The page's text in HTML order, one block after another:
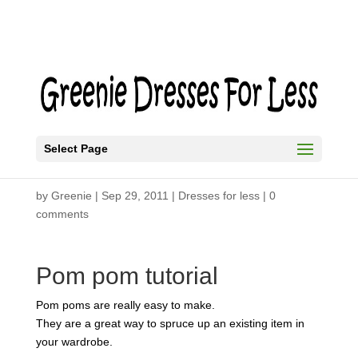
Select Page
by Greenie | Sep 29, 2011 | Dresses for less| 0
comments
Pom pom tutorial
Pom poms are really easy to make.
They are a great way to spruce up an existing item in
your wardrobe.